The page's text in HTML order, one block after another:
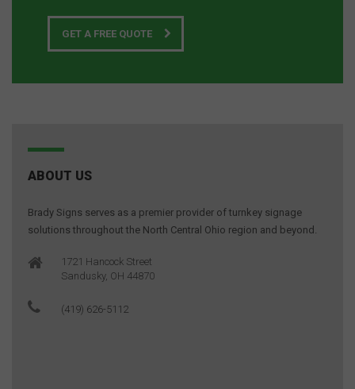
GET A FREE QUOTE
ABOUT US
Brady Signs serves as a premier provider of turnkey signage
solutions throughout the North Central Ohio region and beyond.
1721 Hancock Street
Sandusky, OH 44870
(419) 626-5112